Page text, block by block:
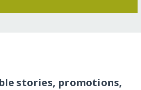
stories, promotions,